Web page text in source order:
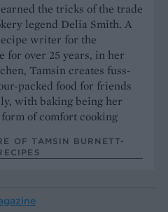
the tricks of the trade
legend Delia Smith. A
writer for the
for over 25 years, in her
Tamsin creates fuss-
packed food for friends
with baking being her
of comfort cooking
OF TAMSIN BURNETT-